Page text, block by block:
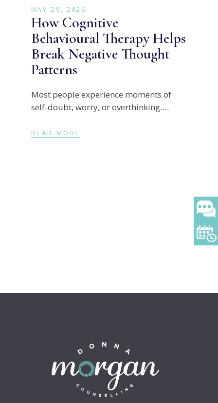
MAY 29, 2026
How Cognitive
Behavioural Therapy Helps
Break Negative Thought
Patterns
Most people experience moments of
self-doubt, worry, or overthinking.
become repetitive, they can begin to
READ MORE